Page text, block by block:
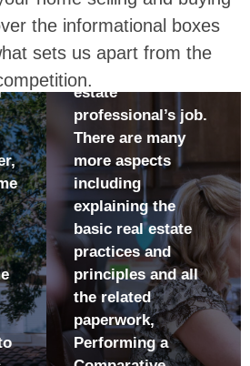
home selling and buying
the informational boxes
sets us apart from the
Helping find a
buyer for your
home is only one
facet of a real
estate
professional’s job.
There are many
more aspects
including
explaining the
basic real estate
practices and
principles and all
the related
paperwork,
Performing a
to realize the
highest return
on the sale of
Reduce the
number of days
your home is on
the market
Become
familiar with all
the terms,
processes, and
paperwork
involved in
selling your
home
Have